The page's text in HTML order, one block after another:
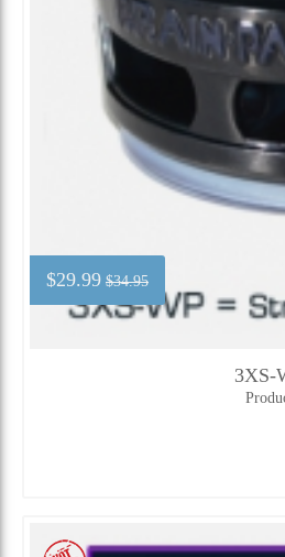
$29.99 $34.95
3XS-